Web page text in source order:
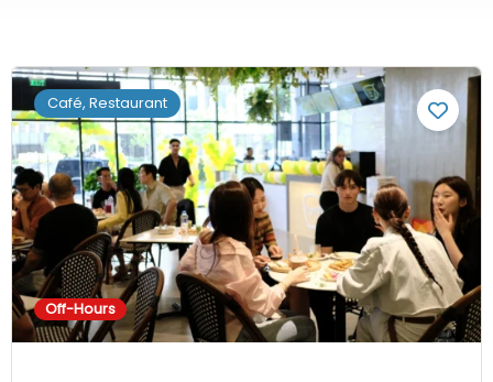
Off-Hours
Café, Restaurant